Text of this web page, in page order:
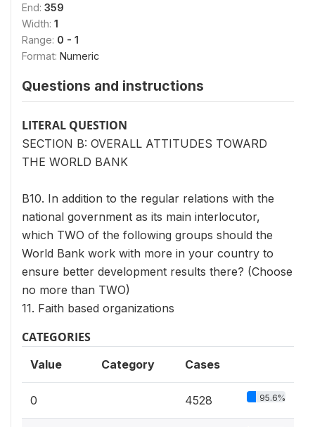
End: 359
Width: 1
Range: 0 - 1
Format: Numeric
Questions and instructions
LITERAL QUESTION
SECTION B: OVERALL ATTITUDES TOWARD
THE WORLD BANK
B10. In addition to the regular relations with the
national government as its main interlocutor,
which TWO of the following groups should the
World Bank work with more in your country to
ensure better development results there? (Choose
no more than TWO)
11. Faith based organizations
CATEGORIES
Value Category Cases
0 4528 95.6%